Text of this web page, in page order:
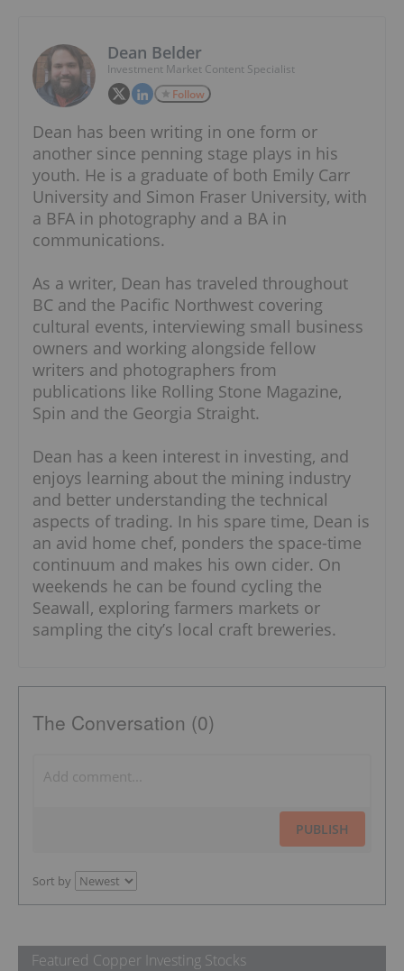
Dean Belder
Investment Market Content Specialist
Follow
Dean has been writing in one form or
another since penning stage plays in his
youth. He is a graduate of both Emily Carr
University and Simon Fraser University, with
a BFA in photography and a BA in
communications.
As a writer, Dean has traveled throughout
BC and the Pacific Northwest covering
cultural events, interviewing small business
owners and working alongside fellow
writers and photographers from
publications like Rolling Stone Magazine,
Spin and the Georgia Straight.
Dean has a keen interest in investing, and
enjoys learning about the mining industry
and better understanding the technical
aspects of trading. In his spare time, Dean is
an avid home chef, ponders the space-time
continuum and makes his own cider. On
weekends he can be found cycling the
Seawall, exploring farmers markets or
sampling the city’s local craft breweries.
The Conversation (0)
PUBLISH
Sort by
Featured Copper Investing Stocks